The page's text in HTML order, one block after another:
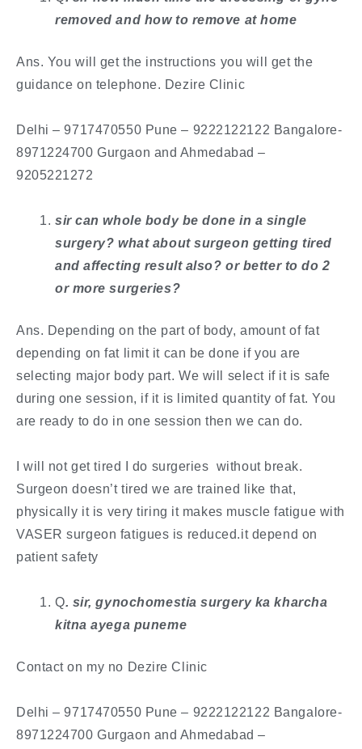
removed and how to remove at home
Ans. You will get the instructions you will get the
guidance on telephone. Dezire Clinic
​Delhi – 9717470550 Pune – 9222122122 Bangalore-
8971224700 Gurgaon and Ahmedabad –
9205221272
sir can whole body be done in a single
surgery? what about surgeon getting tired
and affecting result also? or better to do 2
or more surgeries?
Ans. Depending on the part of body, amount of fat
depending on fat limit it can be done if you are
selecting major body part. We will select if it is safe
during one session, if it is limited quantity of fat. You
are ready to do in one session then we can do.
I will not get tired I do surgeries without break.
Surgeon doesn’t tired we are trained like that,
physically it is very tiring it makes muscle fatigue with
VASER surgeon fatigues is reduced.it depend on
patient safety
Q. ​sir, gynochomestia surgery ka kharcha
kitna ayega puneme
Contact on my no Dezire Clinic
​Delhi – 9717470550 Pune – 9222122122 Bangalore-
8971224700 Gurgaon and Ahmedabad –